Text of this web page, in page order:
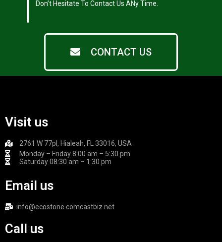
Don’t Hesitate To Contact Us ANy Time.
CONTACT US
Visit us
2761 W 77pl, Hialeah, FL 33016, USA
Monday – Friday 8:00 am – 5:30 pm
Saturday 08:30 am – 1:30 pm
Email us
info@ecostone.comcastbiz.net
Call us